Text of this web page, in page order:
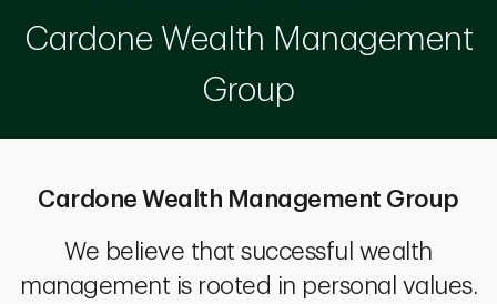
Cardone Wealth Management
Group
Cardone Wealth Management Group
We believe that successful wealth
management is rooted in personal values.